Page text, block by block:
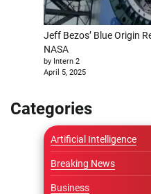
Jeff Bezos’ Blue Origin
NASA
by Intern 2
April 5, 2025
Categories
Artificial Intelligence
Breaking News
Business